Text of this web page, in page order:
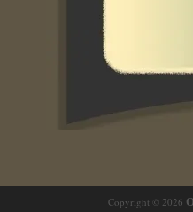
Copyright © 2026